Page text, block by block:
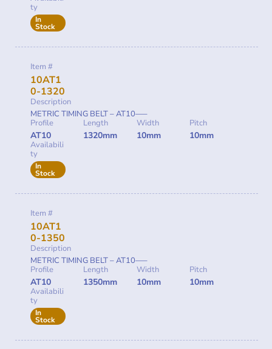
ty
In
Stock
Item #
10AT1
0-1320
Description
METRIC TIMING BELT – AT10—–
Profile
AT10
Length
1320mm
Width
10mm
Pitch
10mm
Availabili
ty
In
Stock
Item #
10AT1
0-1350
Description
METRIC TIMING BELT – AT10—–
Profile
AT10
Length
1350mm
Width
10mm
Pitch
10mm
Availabili
ty
In
Stock